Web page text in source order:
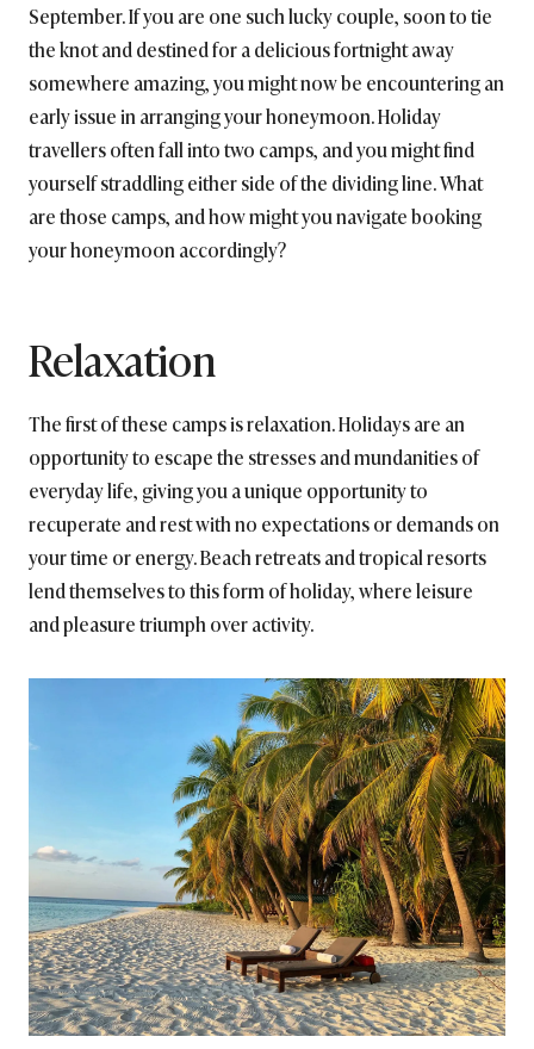
September. If you are one such lucky couple, soon to tie
the knot and destined for a delicious fortnight away
somewhere amazing, you might now be encountering an
early issue in arranging your honeymoon. Holiday
travellers often fall into two camps, and you might find
yourself straddling either side of the dividing line. What
are those camps, and how might you navigate booking
your honeymoon accordingly?
Relaxation
The first of these camps is relaxation. Holidays are an
opportunity to escape the stresses and mundanities of
everyday life, giving you a unique opportunity to
recuperate and rest with no expectations or demands on
your time or energy. Beach retreats and tropical resorts
lend themselves to this form of holiday, where leisure
and pleasure triumph over activity.